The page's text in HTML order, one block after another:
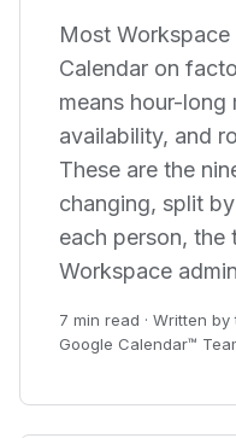
Most Workspace
Calendar on
means hour-long
availability, and
These are the
changing, split
each person, the
Workspace
7 min read · Written
Google Calendar™